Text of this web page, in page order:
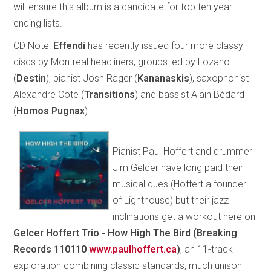
will ensure this album is a candidate for top ten year-
ending lists.
CD Note: Effendi has recently issued four more classy
discs by Montreal headliners, groups led by Lozano
(Destin), pianist Josh Rager (Kananaskis), saxophonist
Alexandre Cote (Transitions) and bassist Alain Bédard
(Homos Pugnax).
Pianist Paul Hoffert and drummer
Jim Gelcer have long paid their
musical dues (Hoffert a founder
of Lighthouse) but their jazz
inclinations get a workout here on
Gelcer Hoffert Trio - How High The Bird (Breaking
Records 110110www.paulhoffert.ca), an 11-track
exploration combining classic standards, much unison